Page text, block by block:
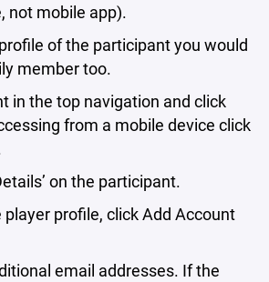
not mobile app).
of the participant you would
member too.
the top navigation and click
from a mobile device click
on the participant.
profile, click Add Account
email addresses. If the